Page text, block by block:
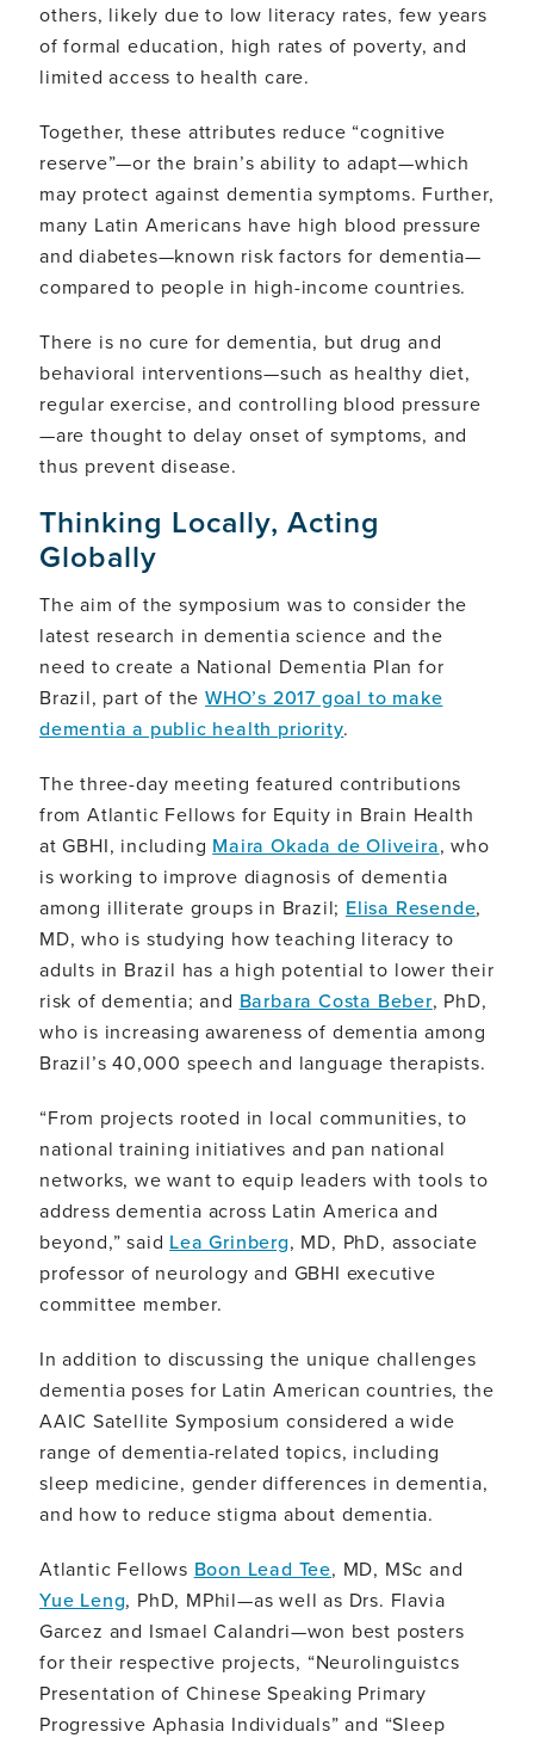
others, likely due to low literacy rates, few years
of formal education, high rates of poverty, and
limited access to health care.
Together, these attributes reduce “cognitive
reserve”—or the brain’s ability to adapt—which
may protect against dementia symptoms. Further,
many Latin Americans have high blood pressure
and diabetes—known risk factors for dementia—
compared to people in high-income countries.
There is no cure for dementia, but drug and
behavioral interventions—such as healthy diet,
regular exercise, and controlling blood pressure
—are thought to delay onset of symptoms, and
thus prevent disease.
Thinking Locally, Acting
Globally
The aim of the symposium was to consider the
latest research in dementia science and the
need to create a National Dementia Plan for
Brazil, part of theWHO’s 2017 goal to make
dementia a public health priority.
The three-day meeting featured contributions
from Atlantic Fellows for Equity in Brain Health
at GBHI, including Maira Okada de Oliveira, who
is working to improve diagnosis of dementia
among illiterate groups in Brazil; Elisa Resende,
MD, who is studying how teaching literacy to
adults in Brazil has a high potential to lower their
risk of dementia; and Barbara Costa Beber, PhD,
who is increasing awareness of dementia among
Brazil’s 40,000 speech and language therapists.
“From projects rooted in local communities, to
national training initiatives and pan national
networks, we want to equip leaders with tools to
address dementia across Latin America and
beyond,” said Lea Grinberg, MD, PhD, associate
professor of neurology and GBHI executive
committee member.
In addition to discussing the unique challenges
dementia poses for Latin American countries, the
AAIC Satellite Symposium considered a wide
range of dementia-related topics, including
sleep medicine, gender differences in dementia,
and how to reduce stigma about dementia.
Atlantic Fellows Boon Lead Tee, MD, MSc and
Yue Leng, PhD, MPhil—as well as Drs. Flavia
Garcez and Ismael Calandri—won best posters
for their respective projects, “Neurolinguistcs
Presentation of Chinese Speaking Primary
Progressive Aphasia Individuals” and “Sleep